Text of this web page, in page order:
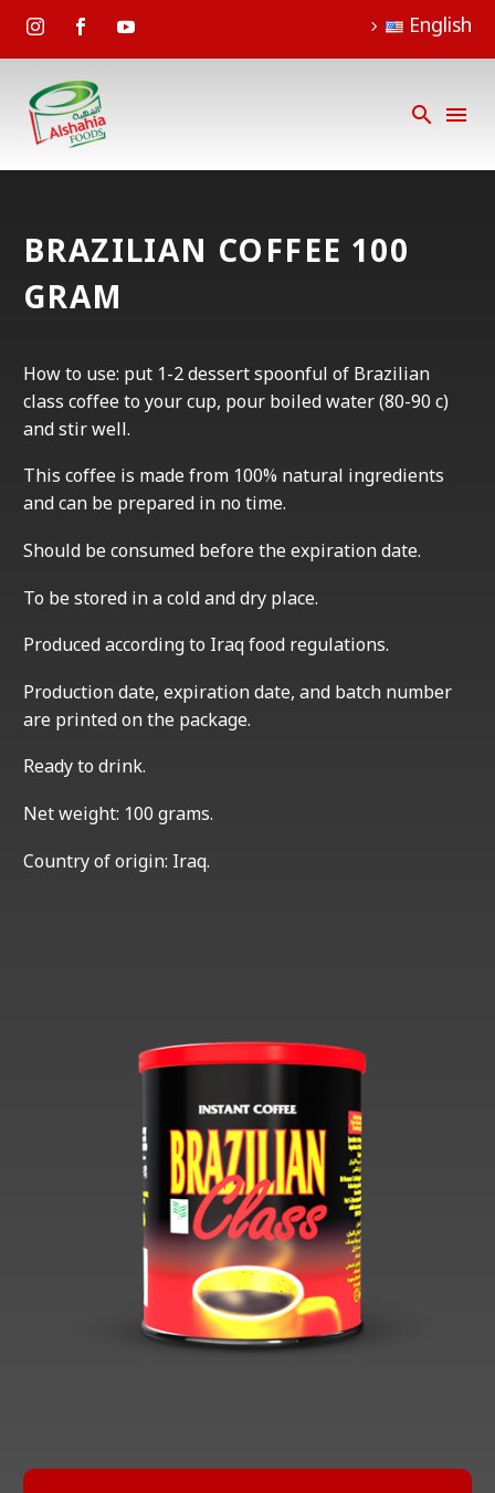
English
BRAZILIAN COFFEE 100
GRAM
How to use: put 1-2 dessert spoonful of Brazilian
class coffee to your cup, pour boiled water (80-90 c)
and stir well.
This coffee is made from 100% natural ingredients
and can be prepared in no time.
Should be consumed before the expiration date.
To be stored in a cold and dry place.
Produced according to Iraq food regulations.
Production date, expiration date, and batch number
are printed on the package.
Ready to drink.
Net weight: 100 grams.
Country of origin: Iraq.